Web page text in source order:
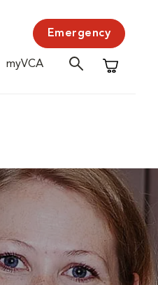
Emergency
myVCA
Shopping